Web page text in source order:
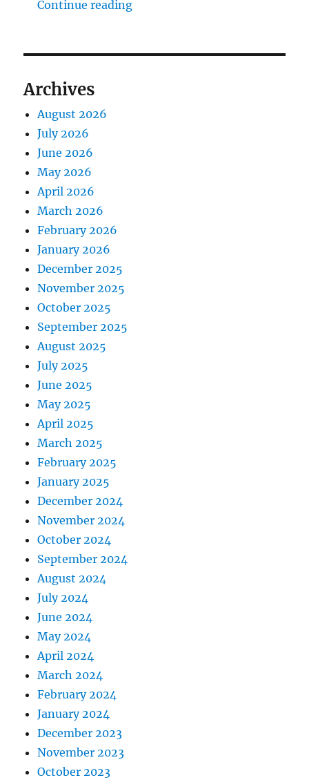
Continue reading"The Middlecave Yard
Archives
August 2026
July 2026
June 2026
May 2026
April 2026
March 2026
February 2026
January 2026
December 2025
November 2025
October 2025
September 2025
August 2025
July 2025
June 2025
May 2025
April 2025
March 2025
February 2025
January 2025
December 2024
November 2024
October 2024
September 2024
August 2024
July 2024
June 2024
May 2024
April 2024
March 2024
February 2024
January 2024
December 2023
November 2023
October 2023